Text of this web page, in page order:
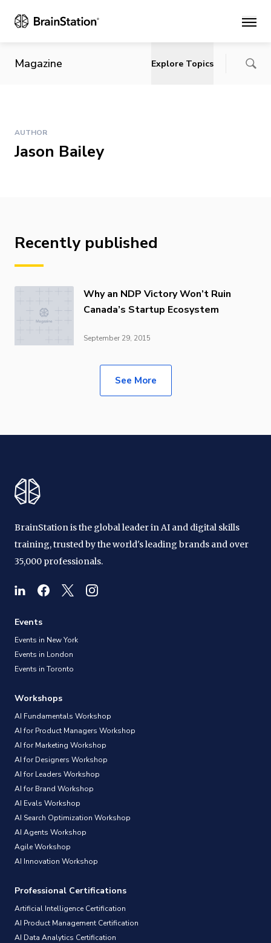
Main
Magazine Explore Topics
AUTHOR
Jason Bailey
Recently published
Why an NDP Victory Won’t Ruin
Canada’s Startup Ecosystem
September 29, 2015
See More
BrainStation is the global leader in AI and digital skills
training, trusted by the world's leading brands and over
35,000 professionals.
Events
Events in New York
Events in London
Events in Toronto
Workshops
AI Fundamentals Workshop
AI for Product Managers Workshop
AI for Marketing Workshop
AI for Designers Workshop
AI for Leaders Workshop
AI for Brand Workshop
AI Evals Workshop
AI Search Optimization Workshop
AI Agents Workshop
Agile Workshop
AI Innovation Workshop
Professional Certifications
Artificial Intelligence Certification
AI Product Management Certification
AI Data Analytics Certification